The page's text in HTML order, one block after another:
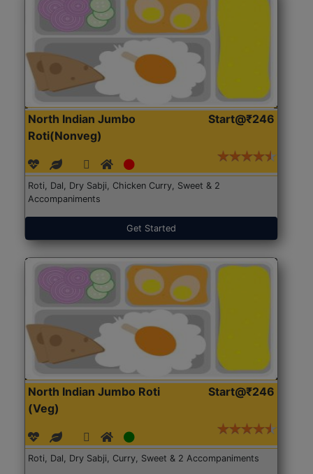
North Indian Jumbo
Roti(Nonveg)
Start@₹246
Roti, Dal, Dry Sabji, Chicken Curry, Sweet & 2
Accompaniments
Get Started
North Indian Jumbo Roti
(Veg)
Start@₹246
Roti, Dal, Dry Sabji, Curry, Sweet & 2 Accompaniments